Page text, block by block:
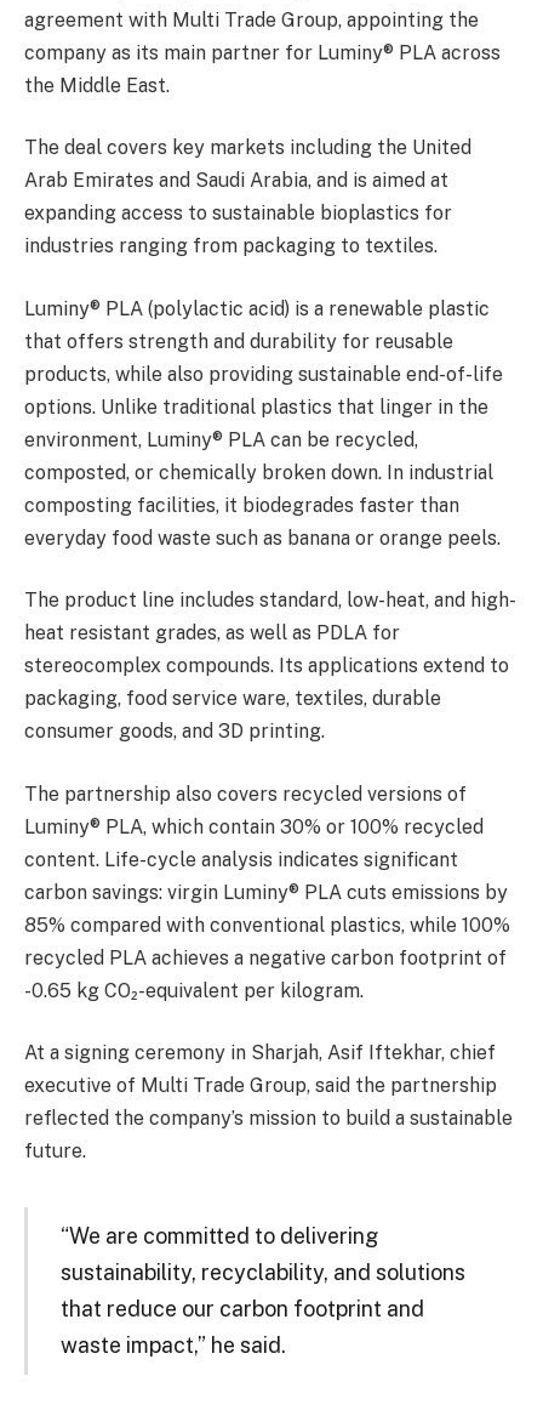
agreement with Multi Trade Group, appointing the
company as its main partner for Luminy® PLA across
the Middle East.
The deal covers key markets including the United
Arab Emirates and Saudi Arabia, and is aimed at
expanding access to sustainable bioplastics for
industries ranging from packaging to textiles.
Luminy® PLA (polylactic acid) is a renewable plastic
that offers strength and durability for reusable
products, while also providing sustainable end-of-life
options. Unlike traditional plastics that linger in the
environment, Luminy® PLA can be recycled,
composted, or chemically broken down. In industrial
composting facilities, it biodegrades faster than
everyday food waste such as banana or orange peels.
The product line includes standard, low-heat, and high-
heat resistant grades, as well as PDLA for
stereocomplex compounds. Its applications extend to
packaging, food service ware, textiles, durable
consumer goods, and 3D printing.
The partnership also covers recycled versions of
Luminy® PLA, which contain 30% or 100% recycled
content. Life-cycle analysis indicates significant
carbon savings: virgin Luminy® PLA cuts emissions by
85% compared with conventional plastics, while 100%
recycled PLA achieves a negative carbon footprint of
-0.65 kg CO₂-equivalent per kilogram.
At a signing ceremony in Sharjah, Asif Iftekhar, chief
executive of Multi Trade Group, said the partnership
reflected the company’s mission to build a sustainable
future.
“We are committed to delivering
sustainability, recyclability, and solutions
that reduce our carbon footprint and
waste impact,” he said.